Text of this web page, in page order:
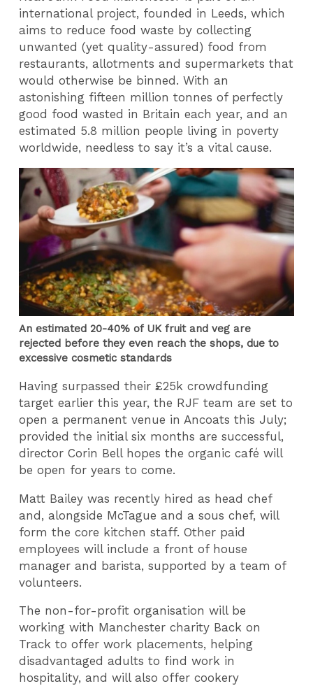
international project, founded in Leeds, which
aims to reduce food waste by collecting
unwanted (yet quality-assured) food from
restaurants, allotments and supermarkets that
would otherwise be binned. With an
astonishing fifteen million tonnes of perfectly
good food wasted in Britain each year, and an
estimated 5.8 million people living in poverty
worldwide, needless to say it’s a vital cause.
An estimated 20-40% of UK fruit and veg are
rejected before they even reach the shops, due to
excessive cosmetic standards
Having surpassed their £25k crowdfunding
target earlier this year, the RJF team are set to
open a permanent venue in Ancoats this July;
provided the initial six months are successful,
director Corin Bell hopes the organic café will
be open for years to come.
Matt Bailey was recently hired as head chef
and, alongside McTague and a sous chef, will
form the core kitchen staff. Other paid
employees will include a front of house
manager and barista, supported by a team of
volunteers.
The non-for-profit organisation will be
working with Manchester charity Back on
Track to offer work placements, helping
disadvantaged adults to find work in
hospitality, and will also offer cookery